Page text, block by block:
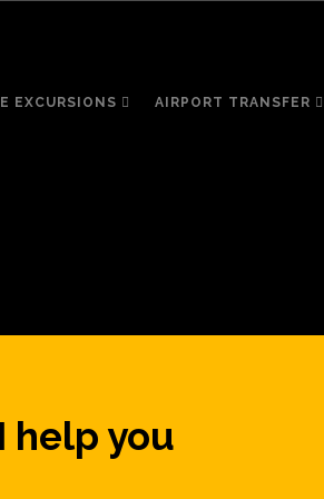
EXCURSIONS AIRPORT TRANSFER
help you